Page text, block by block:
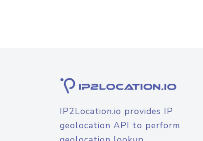
IP2Location.io provides IP
geolocation API to perform